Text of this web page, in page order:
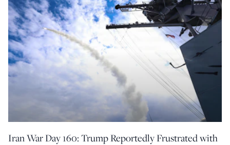
Iran War Day 160: Trump Reportedly Frustrated with